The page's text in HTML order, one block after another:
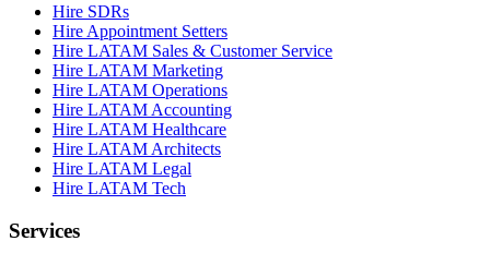
Hire SDRs
Hire Appointment Setters
Hire LATAM Sales & Customer Service
Hire LATAM Marketing
Hire LATAM Operations
Hire LATAM Accounting
Hire LATAM Healthcare
Hire LATAM Architects
Hire LATAM Legal
Hire LATAM Tech
Services